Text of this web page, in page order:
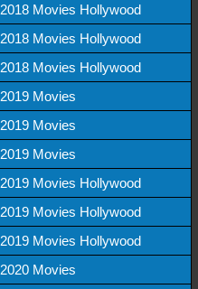
2018 Movies Hollywood
2018 Movies Hollywood
2018 Movies Hollywood
2019 Movies
2019 Movies
2019 Movies
2019 Movies Hollywood
2019 Movies Hollywood
2019 Movies Hollywood
2020 Movies